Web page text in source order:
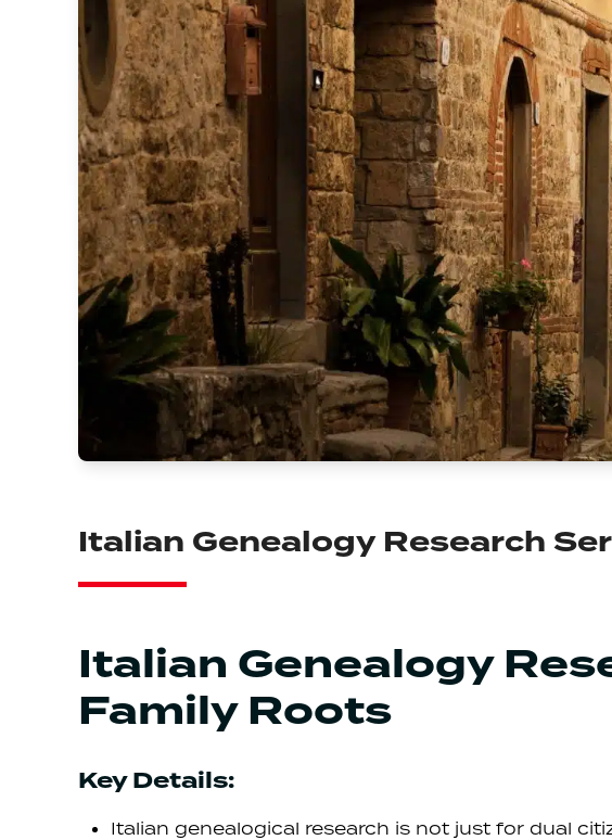
Italian Genealogy Research
Italian Genealogy
Family Roots
Key Details:
Italian genealogical research is not just for dual